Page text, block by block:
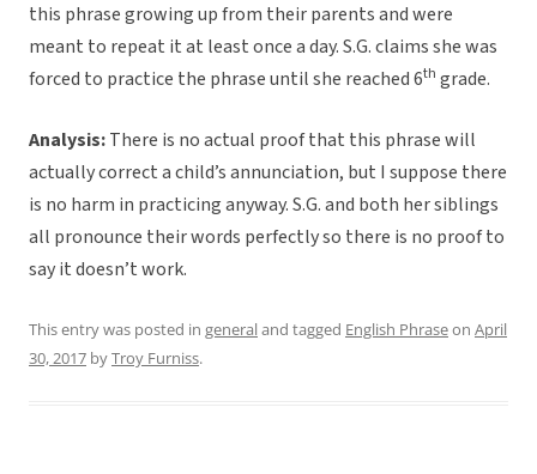
this phrase growing up from their parents and were
meant to repeat it at least once a day. S.G. claims she was
forced to practice the phrase until she reached 6th grade.
Analysis:There is no actual proof that this phrase will
actually correct a child’s annunciation, but I suppose there
is no harm in practicing anyway. S.G. and both her siblings
all pronounce their words perfectly so there is no proof to
say it doesn’t work.
This entry was posted in generaland tagged English Phraseon April
30, 2017 byTroy Furniss.